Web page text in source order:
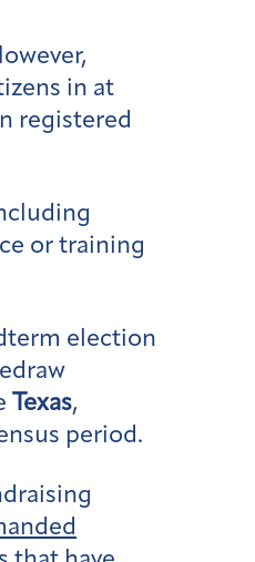
in at
registered
or training
election
Texas,
period.